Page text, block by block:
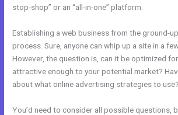
stop-shop” or an “all-in-one” platform.
Establishing a web business from the ground-
process. Sure, anyone can whip up a site in a
However, the question is, can it be optimized
attractive enough to your potential market?
about what online advertising strategies to use?
You’d need to consider all possible questions,